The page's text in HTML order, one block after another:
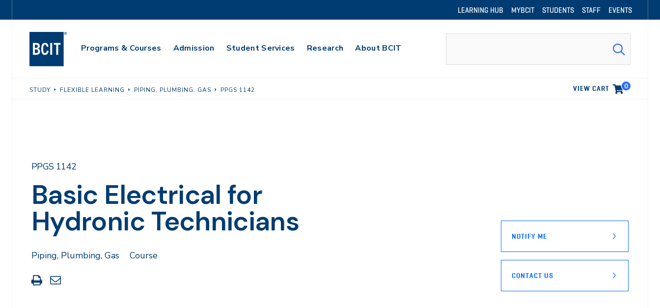
to
Navigation
LEARNING HUB MYBCIT STUDENTS STAFF EVENTS
Main
Programs & Courses Admission Student Services Research About BCIT
STUDY FLEXIBLE LEARNING PIPING, PLUMBING, GAS PPGS 1142
Basic Electrical for
Hydronic Technicians
PPGS 1142
Piping, Plumbing, Gas Course
Print
this
Share
through
NOTIFY ME
CONTACT US
VIEW CART 0